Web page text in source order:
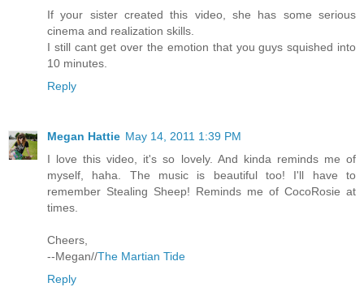
If your sister created this video, she has some serious
cinema and realization skills.
I still cant get over the emotion that you guys squished into
10 minutes.
Reply
Megan Hattie May 14, 2011 1:39 PM
I love this video, it's so lovely. And kinda reminds me of
myself, haha. The music is beautiful too! I'll have to
remember Stealing Sheep! Reminds me of CocoRosie at
times.
Cheers,
--Megan//The Martian Tide
Reply